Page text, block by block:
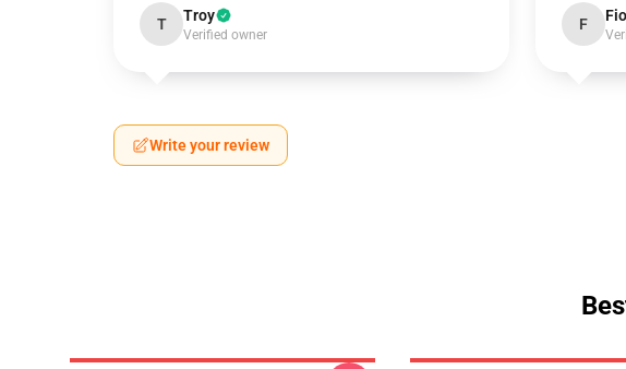
T Troy
Verified owner
F
Write your review